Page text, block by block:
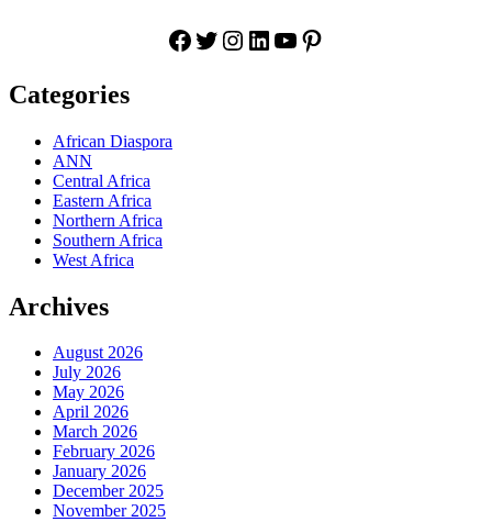
Facebook
Twitter
Instagram
LinkedIn
YouTube
Pinterest
Categories
African Diaspora
ANN
Central Africa
Eastern Africa
Northern Africa
Southern Africa
West Africa
Archives
August 2026
July 2026
May 2026
April 2026
March 2026
February 2026
January 2026
December 2025
November 2025